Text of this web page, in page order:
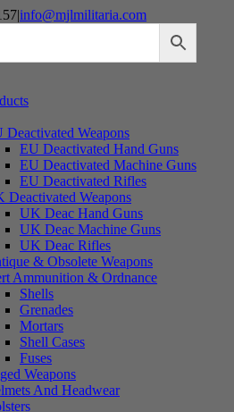
|info@mjlmilitaria.com
Deactivated Weapons
EU Deactivated Hand Guns
EU Deactivated Machine Guns
EU Deactivated Rifles
Deactivated Weapons
UK Deac Hand Guns
UK Deac Machine Guns
UK Deac Rifles
& Obsolete Weapons
Ammunition & Ordnance
Shells
Grenades
Mortars
Shell Cases
Fuses
Weapons
And Headwear